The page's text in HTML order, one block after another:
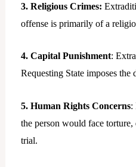
3. Religious Crimes:
offense is primarily of a
4. Capital Punishment:
Requesting State imposes the
5. Human Rights Concerns:
the person would face
trial.